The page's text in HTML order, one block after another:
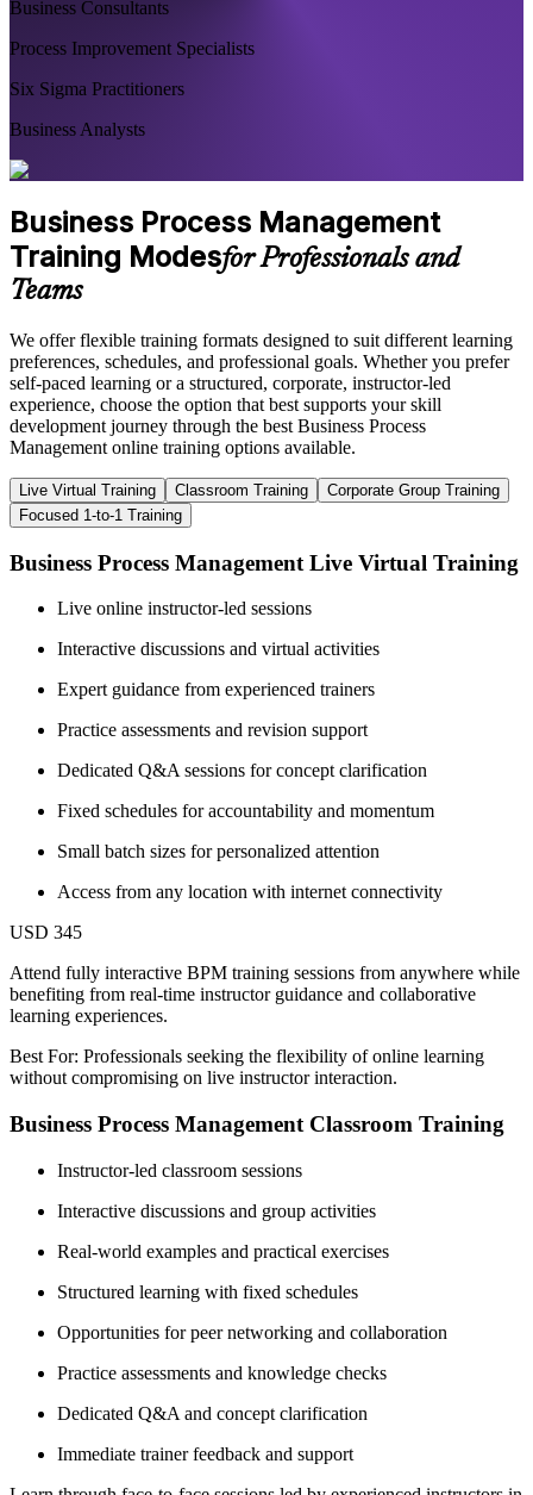
Business Consultants
Process Improvement Specialists
Six Sigma Practitioners
Business Analysts
Business Process Management
Training Modesfor Professionals and
Teams
We offer flexible training formats designed to suit different learning
preferences, schedules, and professional goals. Whether you prefer
self-paced learning or a structured, corporate, instructor-led
experience, choose the option that best supports your skill
development journey through the best Business Process
Management online training options available.
Live Virtual Training Classroom Training
Corporate Group Training
Focused 1-to-1 Training
Business Process Management Live Virtual Training
Live online instructor-led sessions
Interactive discussions and virtual activities
Expert guidance from experienced trainers
Practice assessments and revision support
Dedicated Q&A sessions for concept clarification
Fixed schedules for accountability and momentum
Small batch sizes for personalized attention
Access from any location with internet connectivity
USD 345
Attend fully interactive BPM training sessions from anywhere while
benefiting from real-time instructor guidance and collaborative
learning experiences.
Best For: Professionals seeking the flexibility of online learning
without compromising on live instructor interaction.
Business Process Management Classroom Training
Instructor-led classroom sessions
Interactive discussions and group activities
Real-world examples and practical exercises
Structured learning with fixed schedules
Opportunities for peer networking and collaboration
Practice assessments and knowledge checks
Dedicated Q&A and concept clarification
Immediate trainer feedback and support